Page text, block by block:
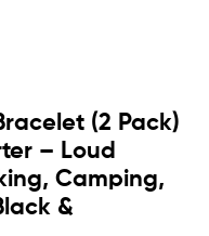
(2 Pack)
– Loud
Camping,
&